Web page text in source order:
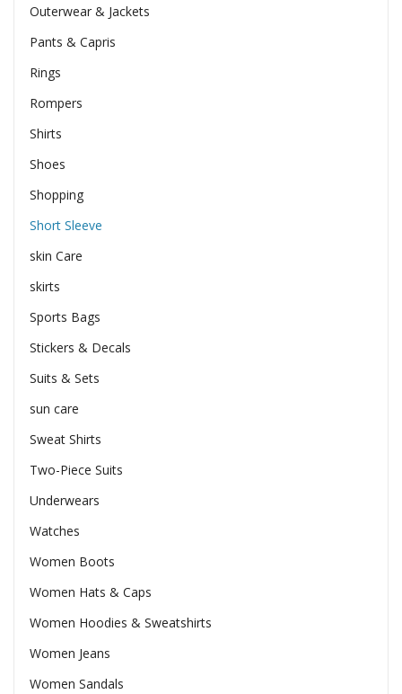
Outerwear & Jackets
Pants & Capris
Rings
Rompers
Shirts
Shoes
Shopping
Short Sleeve
skin Care
skirts
Sports Bags
Stickers & Decals
Suits & Sets
sun care
Sweat Shirts
Two-Piece Suits
Underwears
Watches
Women Boots
Women Hats & Caps
Women Hoodies & Sweatshirts
Women Jeans
Women Sandals